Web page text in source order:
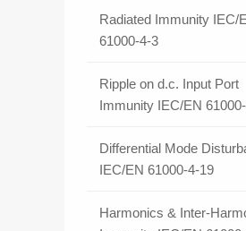
Radiated Immunity IEC/
61000-4-3
Ripple on d.c. Input Port
Immunity IEC/EN
Differential Mode
IEC/EN 61000-4-19
Harmonics & Inter-